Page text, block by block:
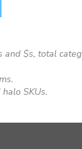
$s, total
SKUs.